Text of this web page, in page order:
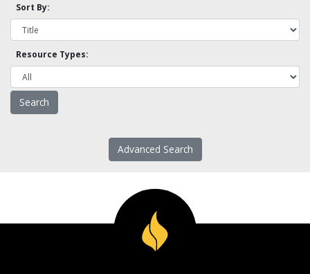
Sort By:
Resource Types:
Advanced Search